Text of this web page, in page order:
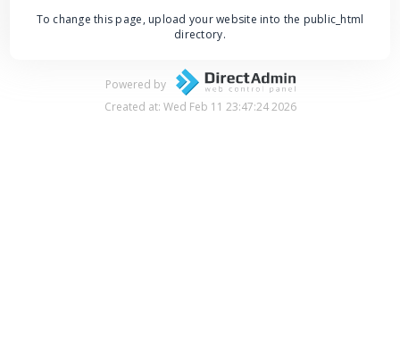
To change this page, upload your website into the public_html
directory.
Powered by
Created at: Wed Feb 11 23:47:24 2026